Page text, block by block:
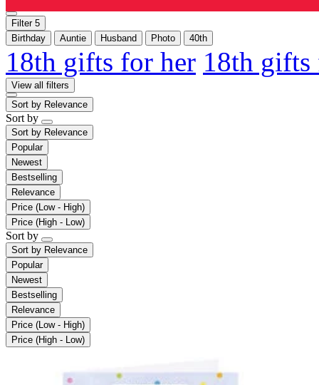
Filter 5
Birthday
Auntie Husband Photo 40th
18th gifts for her 18th
View all filters
Sort by Relevance
Sort by
Sort by Relevance
Popular
Newest
Bestselling
Relevance
Price (Low - High)
Price (High - Low)
Sort by
Sort by Relevance
Popular
Newest
Bestselling
Relevance
Price (Low - High)
Price (High - Low)